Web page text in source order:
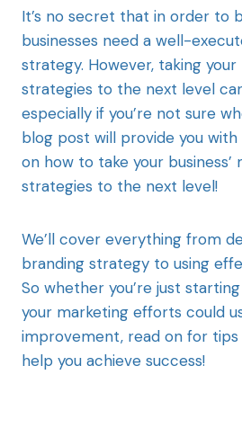
It’s no secret that in order to
businesses need a well-
strategy. However, taking your
strategies to the next level
especially if you’re not sure
blog post will provide you
on how to take your business’
strategies to the next level!
We’ll cover everything from
branding strategy to using
So whether you’re just
your marketing efforts could
improvement, read on for
help you achieve success!